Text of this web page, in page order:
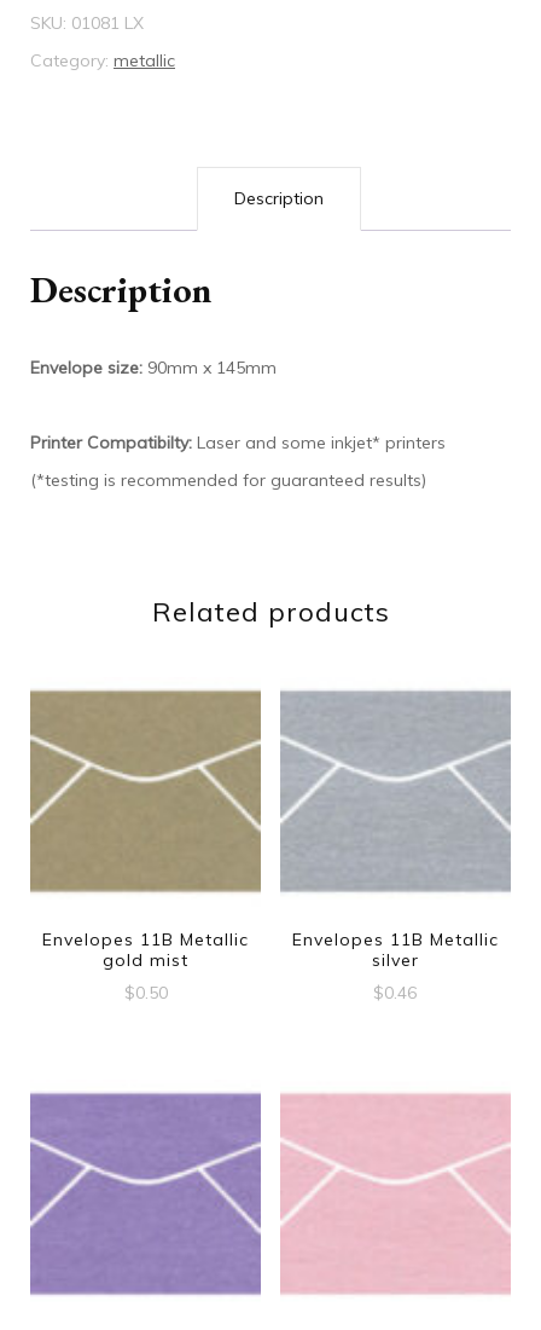
SKU: 01081 LX
Category: metallic
Description
Description
Envelope size: 90mm x 145mm
Printer Compatibilty: Laser and some inkjet* printers
(*testing is recommended for guaranteed results)
Related products
Envelopes 11B Metallic
gold mist
$0.50
Envelopes 11B Metallic
silver
$0.46